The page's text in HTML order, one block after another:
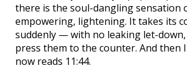
there is the soul-dangling sensation
empowering, lightening. It takes its
suddenly — with no leaking let-
press them to the counter. And then
now reads 11:44.